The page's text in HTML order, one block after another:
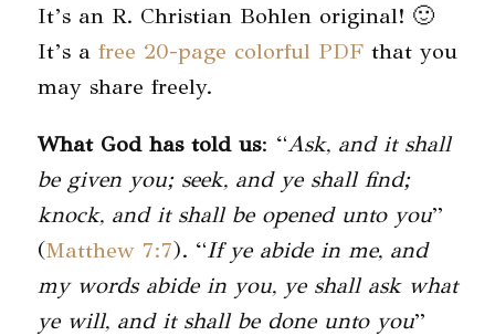
It’s an R. Christian Bohlen original! 🙂
It’s a free 20-page colorful PDFthat you
may share freely.
What God has told us: “Ask, and it shall
be given you; seek, and ye shall find;
knock, and it shall be opened unto you”
(Matthew 7:7). “If ye abide in me, and
my words abide in you, ye shall ask what
ye will, and it shall be done unto you”